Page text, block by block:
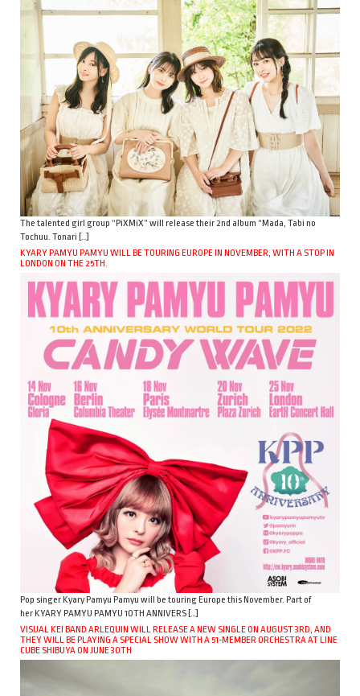
The talented girl group “PiXMiX” will release their 2nd album “Mada, Tabi no
Tochuu. Tonari […]
KYARY PAMYU PAMYU WILL BE TOURING EUROPE IN NOVEMBER, WITH A STOP IN
LONDON ON THE 25TH.
Pop singer Kyary Pamyu Pamyu will be touring Europe this November. Part of
her KYARY PAMYU PAMYU 10TH ANNIVERS […]
VISUAL KEI BAND ARLEQUIN WILL RELEASE A NEW SINGLE ON AUGUST 3RD, AND
THEY WILL BE PLAYING A SPECIAL SHOW WITH A 51-MEMBER ORCHESTRA AT LINE
CUBE SHIBUYA ON JUNE 30TH